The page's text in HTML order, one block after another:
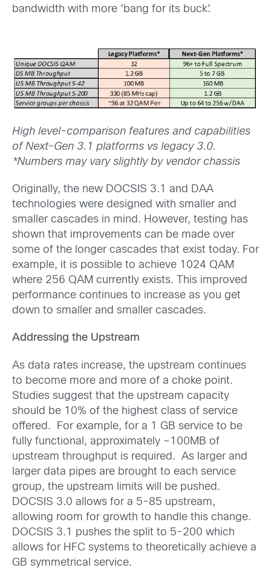
bandwidth with more ‘bang for its buck’.
High level-comparison features and capabilities
of Next-Gen 3.1 platforms vs legacy 3.0.
*Numbers may vary slightly by vendor chassis
Originally, the new DOCSIS 3.1 and DAA
technologies were designed with smaller and
smaller cascades in mind. However, testing has
shown that improvements can be made over
some of the longer cascades that exist today. For
example, it is possible to achieve 1024 QAM
where 256 QAM currently exists. This improved
performance continues to increase as you get
down to smaller and smaller cascades.
Addressing the Upstream
As data rates increase, the upstream continues
to become more and more of a choke point.
Studies suggest that the upstream capacity
should be 10% of the highest class of service
offered. For example, for a 1 GB service to be
fully functional, approximately ~100MB of
upstream throughput is required. As larger and
larger data pipes are brought to each service
group, the upstream limits will be pushed.
DOCSIS 3.0 allows for a 5-85 upstream,
allowing room for growth to handle this change.
DOCSIS 3.1 pushes the split to 5-200 which
allows for HFC systems to theoretically achieve a
GB symmetrical service.